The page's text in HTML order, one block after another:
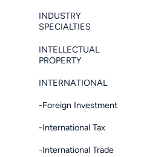
INDUSTRY
SPECIALTIES
INTELLECTUAL
PROPERTY
INTERNATIONAL
-Foreign Investment
-International Tax
-International Trade